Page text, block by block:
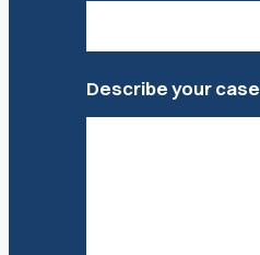
Describe your case